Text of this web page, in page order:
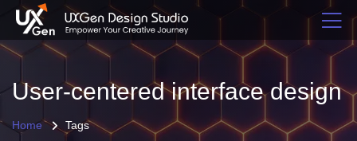
User-centered interface design
Home Tags